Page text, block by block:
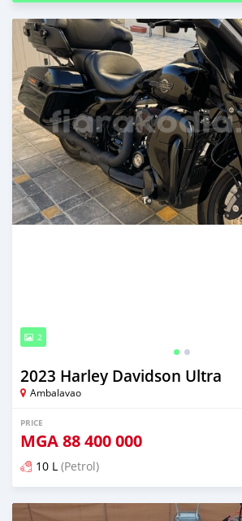
2
2023 Harley Davidson Ultra
Ambalavao
PRICE
MGA88 400 000
10 L (Petrol)
Posted over 1 year ago